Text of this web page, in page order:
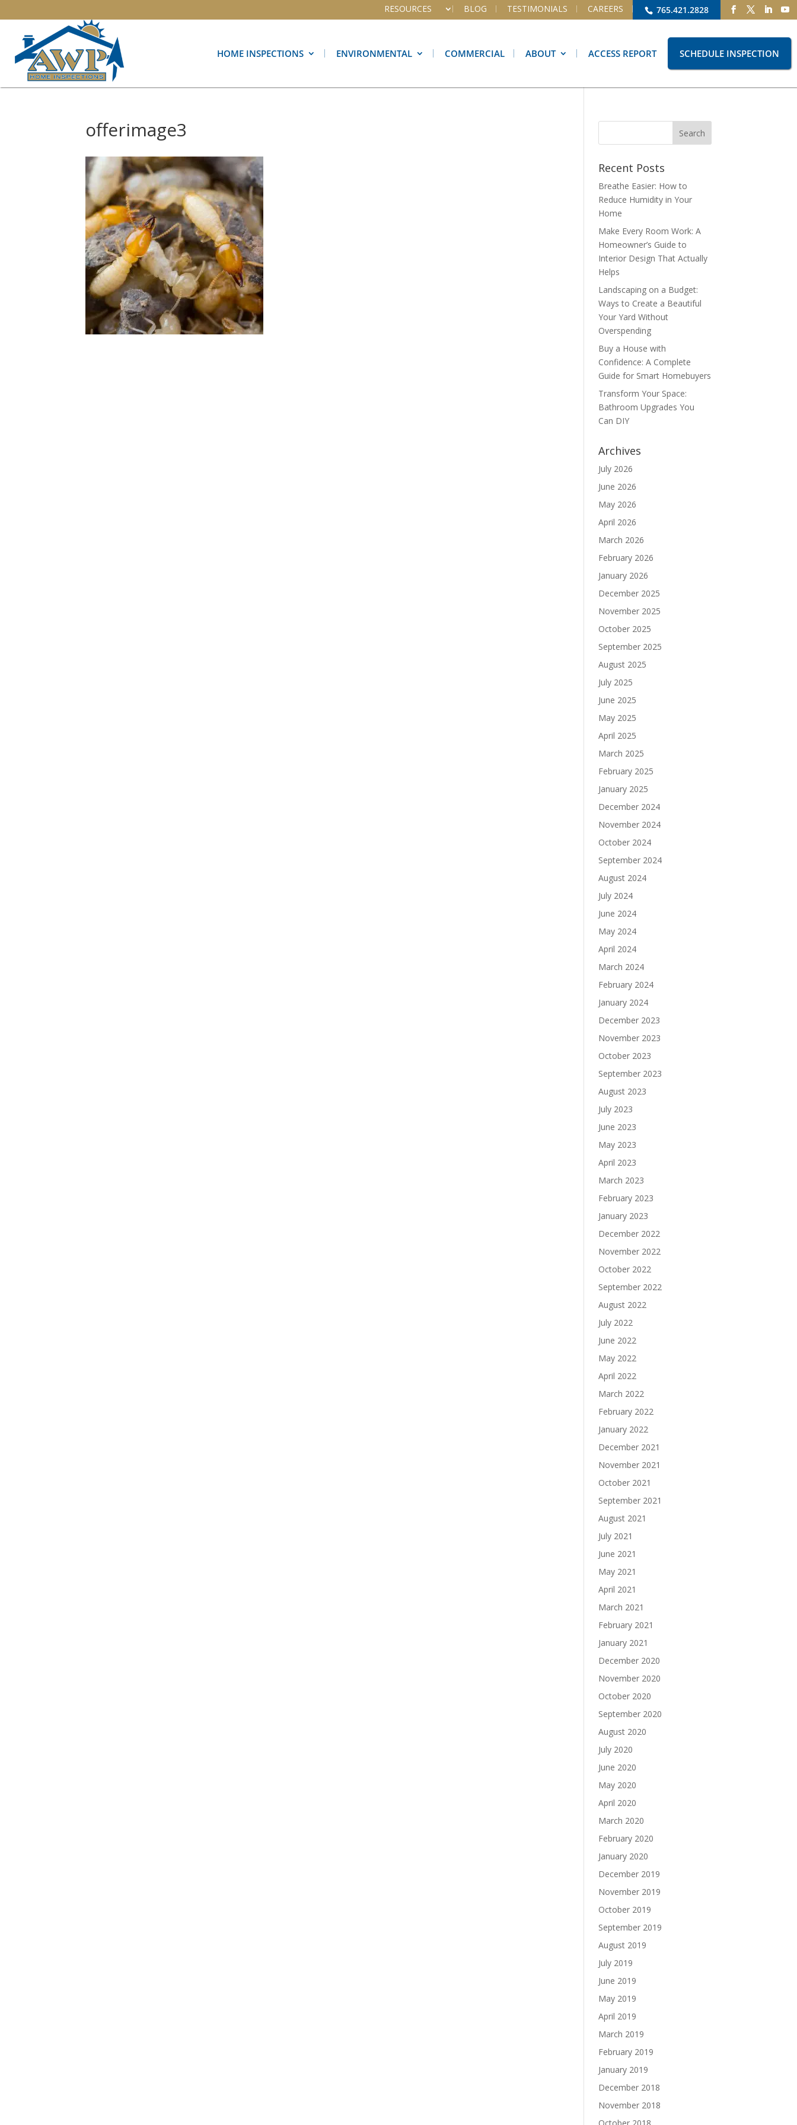
765.421.2828
RESOURCES BLOG TESTIMONIALS CAREERS
HOME INSPECTIONS ENVIRONMENTAL COMMERCIAL ABOUT ACCESS REPORT SCHEDULE INSPECTION
offerimage3
Recent Posts
Breathe Easier: How to
Reduce Humidity in Your
Home
Make Every Room Work: A
Homeowner’s Guide to
Interior Design That Actually
Helps
Landscaping on a Budget:
Ways to Create a Beautiful
Your Yard Without
Overspending
Buy a House with
Confidence: A Complete
Guide for Smart Homebuyers
Transform Your Space:
Bathroom Upgrades You
Can DIY
Archives
July 2026
June 2026
May 2026
April 2026
March 2026
February 2026
January 2026
December 2025
November 2025
October 2025
September 2025
August 2025
July 2025
June 2025
May 2025
April 2025
March 2025
February 2025
January 2025
December 2024
November 2024
October 2024
September 2024
August 2024
July 2024
June 2024
May 2024
April 2024
March 2024
February 2024
January 2024
December 2023
November 2023
October 2023
September 2023
August 2023
July 2023
June 2023
May 2023
April 2023
March 2023
February 2023
January 2023
December 2022
November 2022
October 2022
September 2022
August 2022
July 2022
June 2022
May 2022
April 2022
March 2022
February 2022
January 2022
December 2021
November 2021
October 2021
September 2021
August 2021
July 2021
June 2021
May 2021
April 2021
March 2021
February 2021
January 2021
December 2020
November 2020
October 2020
September 2020
August 2020
July 2020
June 2020
May 2020
April 2020
March 2020
February 2020
January 2020
December 2019
November 2019
October 2019
September 2019
August 2019
July 2019
June 2019
May 2019
April 2019
March 2019
February 2019
January 2019
December 2018
November 2018